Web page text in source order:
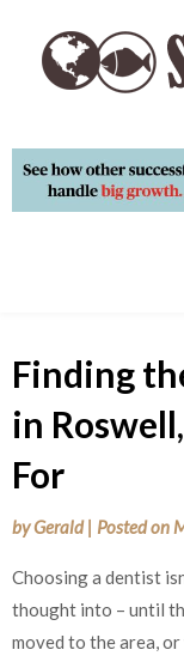
content
Finding
in
For
byGerald | Posted on
Choosing a dentist
thought into – until
moved to the area,